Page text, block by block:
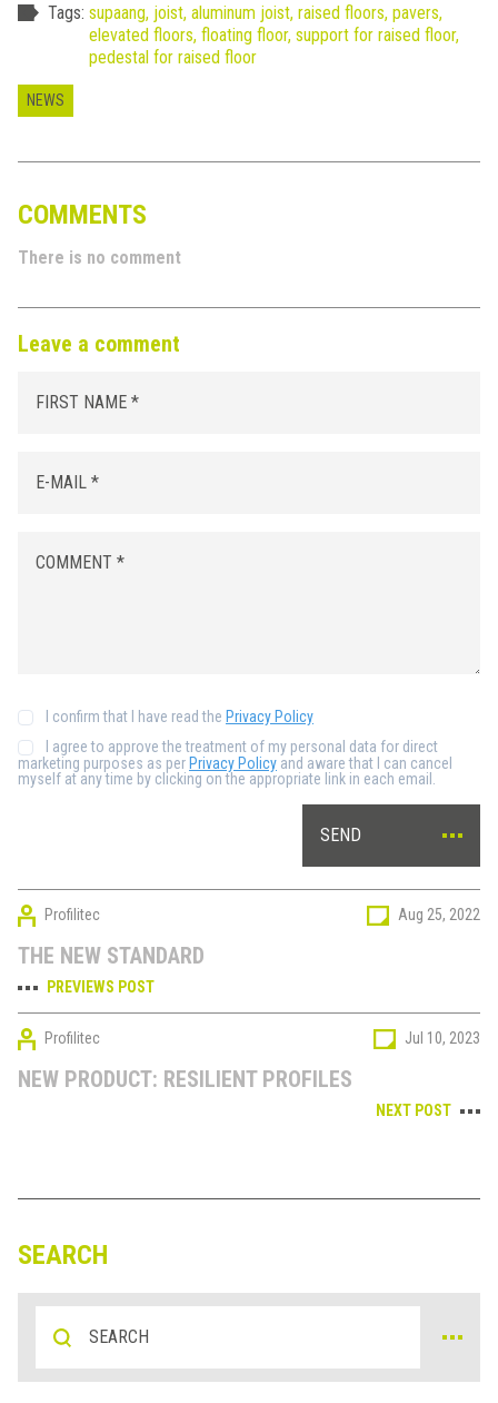
Tags: supaang, joist, aluminum joist, raised floors, pavers,
elevated floors, floating floor, support for raised floor,
pedestal for raised floor
NEWS
COMMENTS
There is no comment
Leave a comment
I confirm that I have read the Privacy Policy
I agree to approve the treatment of my personal data for direct
marketing purposes as per Privacy Policy and aware that I can cancel
myself at any time by clicking on the appropriate link in each email.
SEND
Profilitec Aug 25, 2022
THE NEW STANDARD
PREVIEWS POST
Profilitec Jul 10, 2023
NEW PRODUCT: RESILIENT PROFILES
NEXT POST
SEARCH